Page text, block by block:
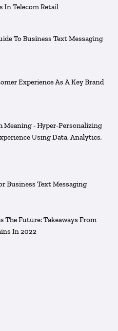
In Telecom Retail
To Business Text Messaging
Experience As A Key Brand
Meaning - Hyper-Personalizing
Using Data, Analytics,
Business Text Messaging
The Future: Takeaways From
In 2022